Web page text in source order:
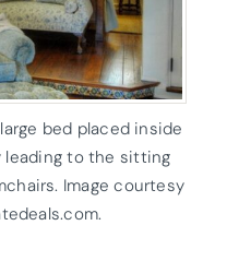
bed placed inside
leading to the sitting
Image courtesy